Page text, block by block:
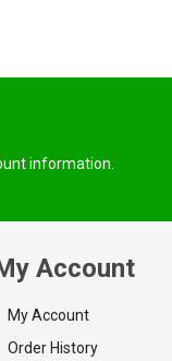
information.
Account
My Account
Order History